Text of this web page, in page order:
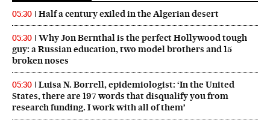
05:30 Half a century exiled in the Algerian desert
05:30
Why Jon Bernthal is the perfect Hollywood tough
guy: a Russian education, two model brothers and 15
broken noses
05:30
Luisa N. Borrell, epidemiologist: ‘In the United
States, there are 197 words that disqualify you from
research funding. I work with all of them’